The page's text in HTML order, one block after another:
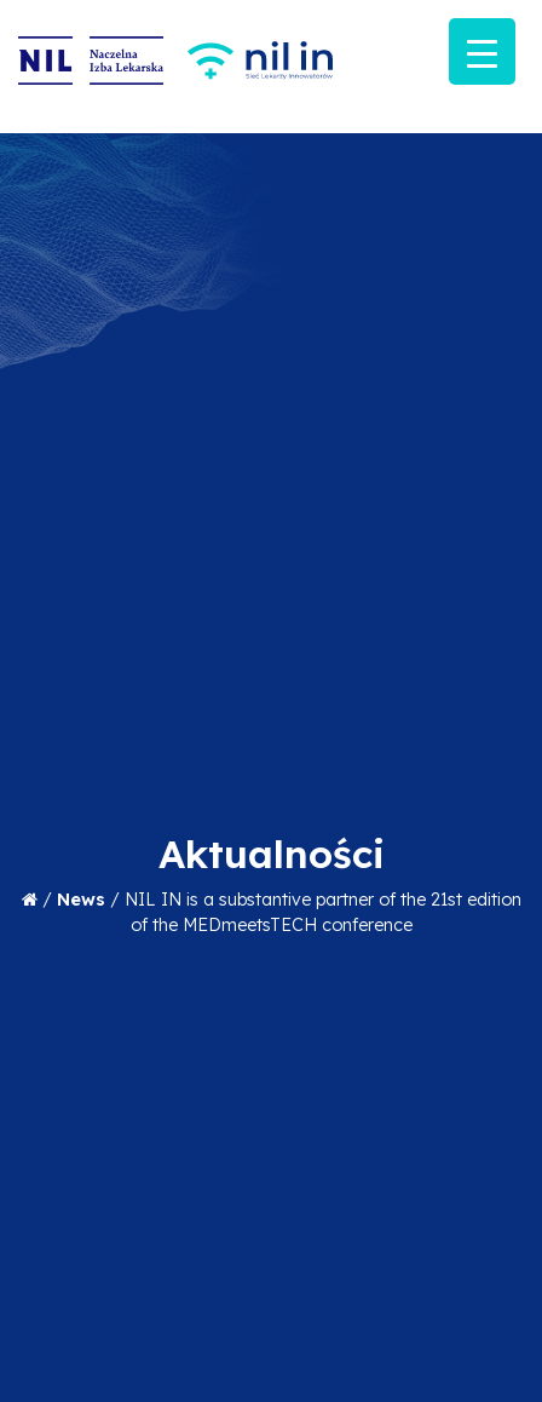
Aktualności
/ News / NIL IN is a substantive partner of the 21st edition
of the MEDmeetsTECH conference